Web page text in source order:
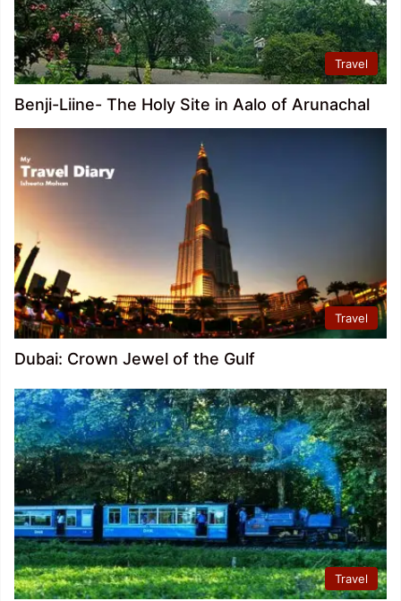
Travel
Benji-Liine- The Holy Site in Aalo of Arunachal
Travel
Dubai: Crown Jewel of the Gulf
Travel